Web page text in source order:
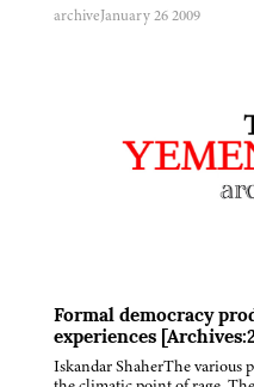
archiveJanuary 26 2009
Formal democracy
experiences
Iskandar ShaherThe various